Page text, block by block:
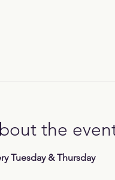
the
Tuesday & Thursday